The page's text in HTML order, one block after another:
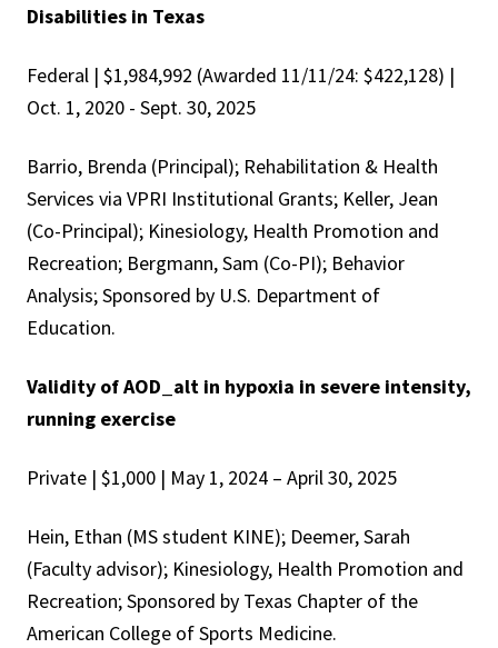
Disabilities in Texas
Federal | $1,984,992 (Awarded 11/11/24: $422,128) |
Oct. 1, 2020 - Sept. 30, 2025
Barrio, Brenda (Principal); Rehabilitation & Health
Services via VPRI Institutional Grants; Keller, Jean
(Co-Principal); Kinesiology, Health Promotion and
Recreation; Bergmann, Sam (Co-PI); Behavior
Analysis; Sponsored by U.S. Department of
Education.
Validity of AOD_alt in hypoxia in severe intensity,
running exercise
Private | $1,000 | May 1, 2024 – April 30, 2025
Hein, Ethan (MS student KINE); Deemer, Sarah
(Faculty advisor); Kinesiology, Health Promotion and
Recreation; Sponsored by Texas Chapter of the
American College of Sports Medicine.